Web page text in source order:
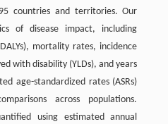
countries and territories. Our
of disease impact, including
mortality rates, incidence
with disability (YLDs), and years
age-standardized rates (ASRs)
across populations.
using estimated annual